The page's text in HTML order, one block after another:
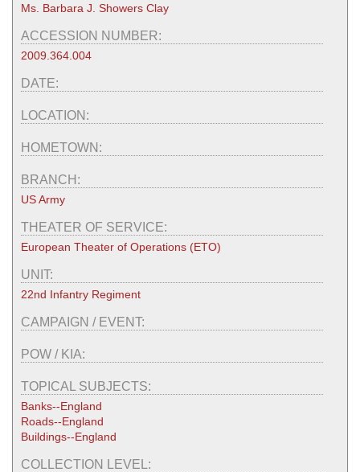
Ms. Barbara J. Showers Clay
ACCESSION NUMBER:
2009.364.004
DATE:
LOCATION:
HOMETOWN:
BRANCH:
US Army
THEATER OF SERVICE:
European Theater of Operations (ETO)
UNIT:
22nd Infantry Regiment
CAMPAIGN / EVENT:
POW / KIA:
TOPICAL SUBJECTS:
Banks--England
Roads--England
Buildings--England
COLLECTION LEVEL: